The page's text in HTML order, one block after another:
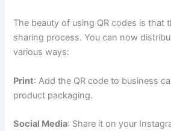
The beauty of using QR codes is that
sharing process. You can now
various ways:
Print: Add the QR code to business
product packaging.
Social Media: Share it on your